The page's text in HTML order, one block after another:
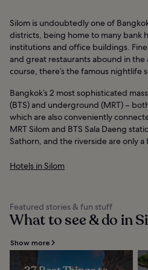
Silom is undoubtedly one of
districts, being home to many bank
institutions and office buildings.
and great restaurants abound in
course, there’s the famous nightlife
Bangkok’s 2 most sophisticated
(BTS) and underground (MRT) –
which are also conveniently
MRT Silom and BTS Sala Daeng
Sathorn, and the riverside are only a
Hotels in Silom
Featured stories & fun stuff
What to see & do in
Show more